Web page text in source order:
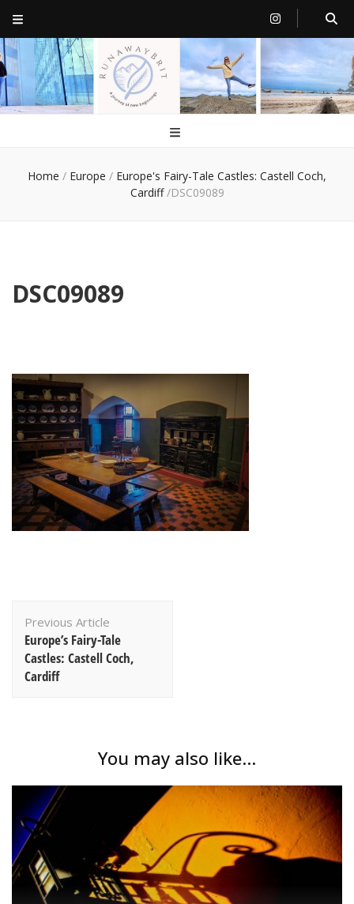
RunawayBrit
a journey of new beginnings
Home / Europe / Europe's Fairy-Tale Castles: Castell Coch,
Cardiff /DSC09089
DSC09089
Navigation
Previous Article
Europe’s Fairy-Tale
Castles: Castell Coch,
Cardiff
You may also like...